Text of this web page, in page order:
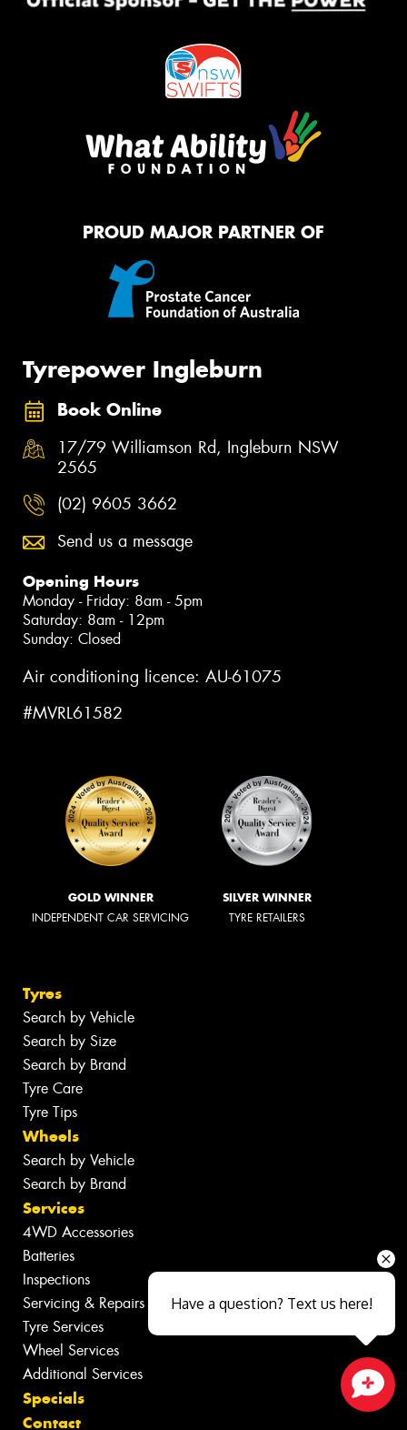
PROUD MAJOR PARTNER OF
Tyrepower Ingleburn
Book Online
17/79 Williamson Rd, Ingleburn NSW
2565
(02) 9605 3662
Send us a message
Opening Hours
Monday - Friday: 8am - 5pm
Saturday: 8am - 12pm
Sunday: Closed
Air conditioning licence: AU-61075
#MVRL61582
GOLD WINNER
INDEPENDENT CAR SERVICING
SILVER WINNER
TYRE RETAILERS
Tyres
Search by Vehicle
Search by Size
Search by Brand
Tyre Care
Tyre Tips
Wheels
Search by Vehicle
Search by Brand
Services
4WD Accessories
Batteries
Inspections
Servicing & Repairs
Tyre Services
Wheel Services
Additional Services
Specials
Contact
Have a question? Text us here!